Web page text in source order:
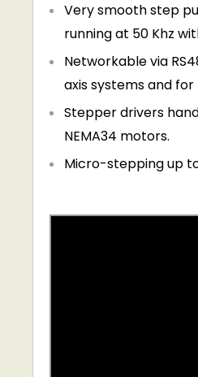
Very smooth step
running at 50 Khz
Networkable via
axis systems and
Stepper drivers
NEMA34 motors.
Micro-stepping up